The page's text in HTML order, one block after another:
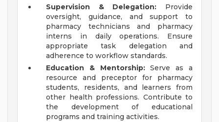
Supervision & Delegation: Provide
oversight, guidance, and support to
pharmacy technicians and pharmacy
interns in daily operations. Ensure
appropriate task delegation and
adherence to workflow standards.
Education & Mentorship:Serve as a
resource and preceptor for pharmacy
students, residents, and learners from
other health professions. Contribute to
the development of educational
programs and training activities.